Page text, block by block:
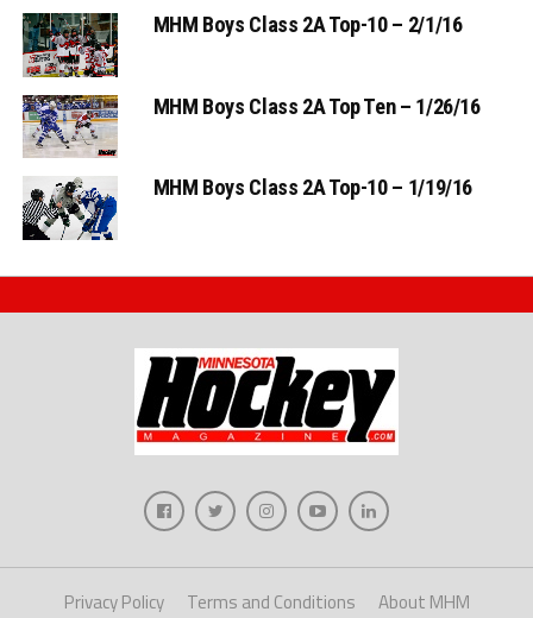
MHM Boys Class 2A Top-10 – 2/1/16
MHM Boys Class 2A Top Ten – 1/26/16
MHM Boys Class 2A Top-10 – 1/19/16
Privacy Policy Terms and Conditions About MHM